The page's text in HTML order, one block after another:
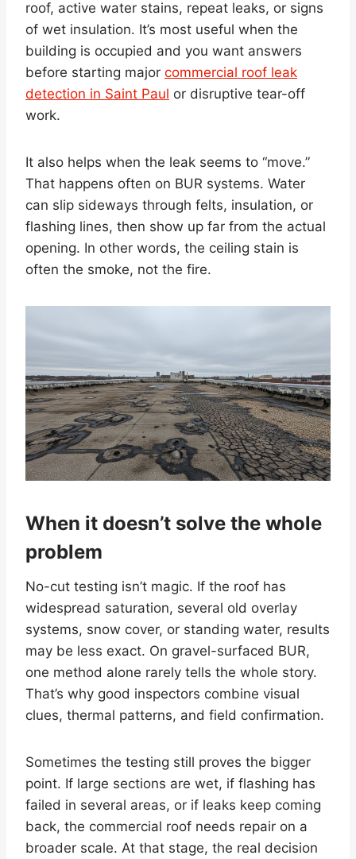
roof, active water stains, repeat leaks, or signs
of wet insulation. It’s most useful when the
building is occupied and you want answers
before starting major commercial roof leak
detection in Saint Paul or disruptive tear-off
work.
It also helps when the leak seems to “move.”
That happens often on BUR systems. Water
can slip sideways through felts, insulation, or
flashing lines, then show up far from the actual
opening. In other words, the ceiling stain is
often the smoke, not the fire.
When it doesn’t solve the whole
problem
No-cut testing isn’t magic. If the roof has
widespread saturation, several old overlay
systems, snow cover, or standing water, results
may be less exact. On gravel-surfaced BUR,
one method alone rarely tells the whole story.
That’s why good inspectors combine visual
clues, thermal patterns, and field confirmation.
Sometimes the testing still proves the bigger
point. If large sections are wet, if flashing has
failed in several areas, or if leaks keep coming
back, the commercial roof needs repair on a
broader scale. At that stage, the real decision